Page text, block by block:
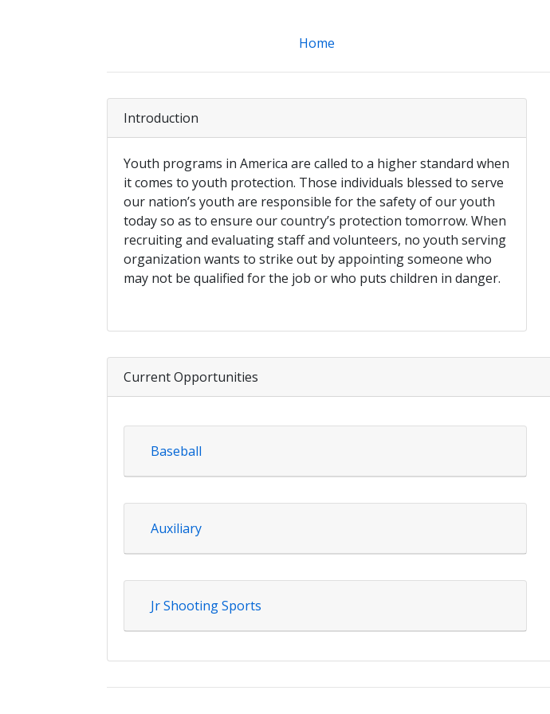
Home
Introduction
Youth programs in America are called to a higher standard when
it comes to youth protection. Those individuals blessed to serve
our nation’s youth are responsible for the safety of our youth
today so as to ensure our country’s protection tomorrow. When
recruiting and evaluating staff and volunteers, no youth serving
organization wants to strike out by appointing someone who
may not be qualified for the job or who puts children in danger.
Current Opportunities
Baseball
Auxiliary
Jr Shooting Sports